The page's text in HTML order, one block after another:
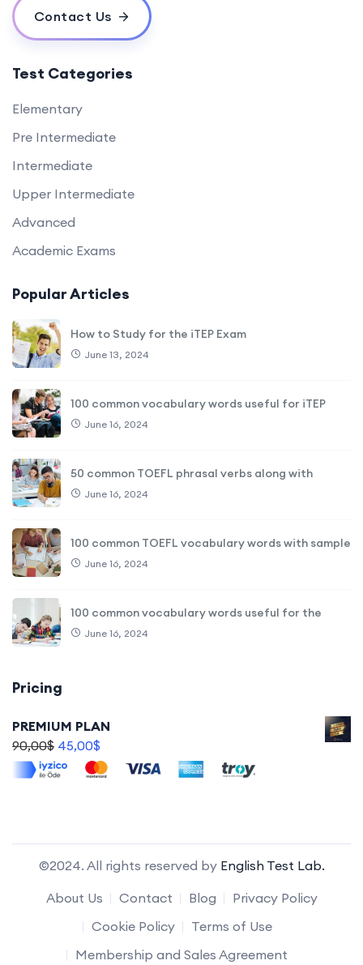
Contact Us
Test Categories
Elementary
Pre Intermediate
Intermediate
Upper Intermediate
Advanced
Academic Exams
Popular Articles
How to Study for the iTEP Exam
June 13, 2024
100 common vocabulary words useful for iTEP
June 16, 2024
50 common TOEFL phrasal verbs along with
June 16, 2024
100 common TOEFL vocabulary words with sample
June 16, 2024
100 common vocabulary words useful for the
June 16, 2024
Pricing
PREMIUM PLAN
90,00$ 45,00$
©2024. All rights reserved by English Test Lab.
About Us
Contact Blog
Privacy Policy
Cookie Policy
Terms of Use
Membership and Sales Agreement